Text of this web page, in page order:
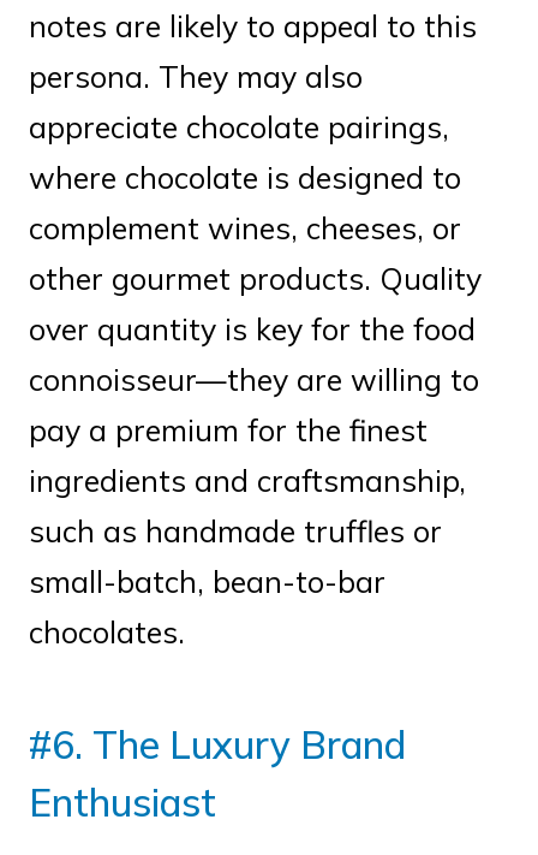
notes are likely to appeal to this
persona. They may also
appreciate chocolate pairings,
where chocolate is designed to
complement wines, cheeses, or
other gourmet products. Quality
over quantity is key for the food
connoisseur—they are willing to
pay a premium for the finest
ingredients and craftsmanship,
such as handmade truffles or
small-batch, bean-to-bar
chocolates.
#6. The Luxury Brand
Enthusiast